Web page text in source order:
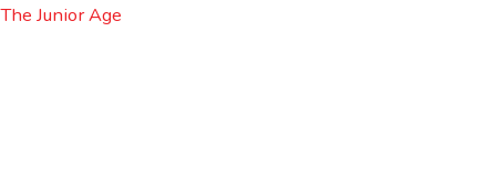
Skip
The Junior Age
Cart